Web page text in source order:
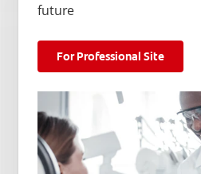
future
For Professional Site